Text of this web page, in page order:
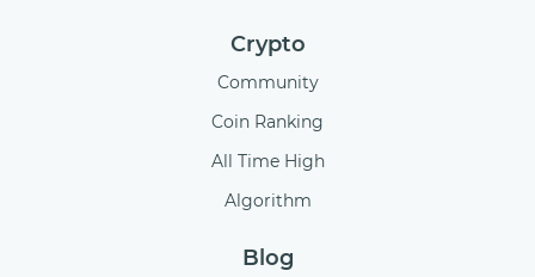
Crypto
Community
Coin Ranking
All Time High
Algorithm
Blog